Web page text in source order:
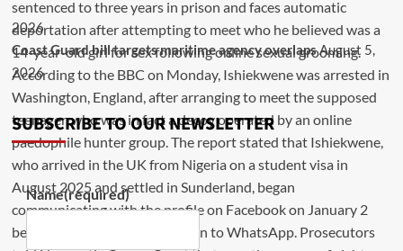
2026
Coast Guard bill targets maritime agency overlapsAugust 5,
2026
SUBSCRIBE TO OUR NEWSLETTER
Name(required)